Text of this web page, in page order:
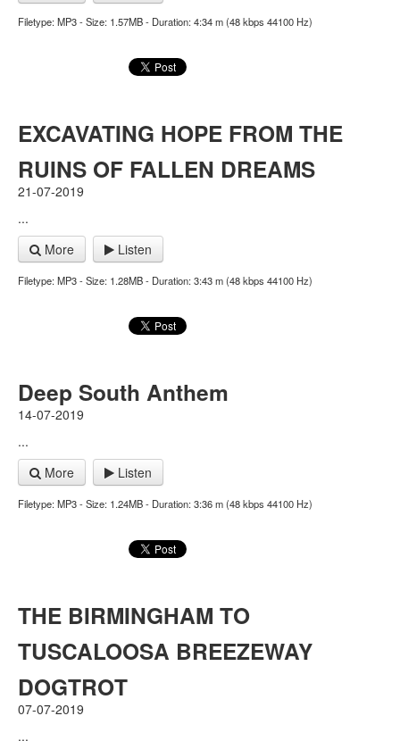
Filetype: MP3 - Size: 1.57MB - Duration: 4:34 m (48 kbps 44100 Hz)
EXCAVATING HOPE FROM THE
RUINS OF FALLEN DREAMS
21-07-2019
...
More
Listen
Filetype: MP3 - Size: 1.28MB - Duration: 3:43 m (48 kbps 44100 Hz)
Deep South Anthem
14-07-2019
...
More
Listen
Filetype: MP3 - Size: 1.24MB - Duration: 3:36 m (48 kbps 44100 Hz)
THE BIRMINGHAM TO
TUSCALOOSA BREEZEWAY
DOGTROT
07-07-2019
...